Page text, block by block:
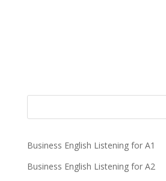
Business English Listening for A1
Business English Listening for A2